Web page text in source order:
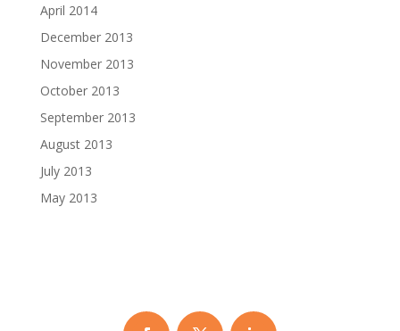
April 2014
December 2013
November 2013
October 2013
September 2013
August 2013
July 2013
May 2013